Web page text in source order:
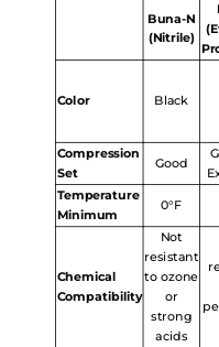
Buna-N
(Nitrile)
Color Black
Compression
Set
Good
Temperature
Minimum
0°F
Chemical
Compatibility
Not
resistant
to ozone
or
strong
acids